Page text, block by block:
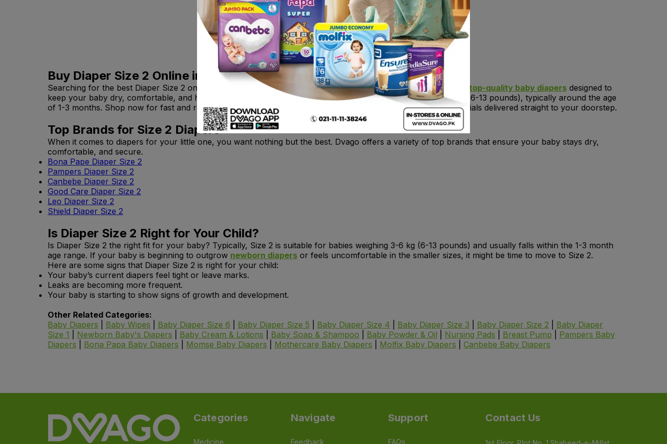
1
Buy Diaper Size 2 Online in Pakistan
Searching for the best Diaper Size 2 online in Pakistan? Look no further!Dvagobrings you a wide selection of top-quality baby diapers designed to
keep your baby dry, comfortable, and happy. Size 2 diapers are perfect for babies who weigh between 3-6 kg (6-13 pounds), typically around the age
of 1-3 months. Shop now for fast and reliable delivery, and enjoy the convenience of having your baby’s essentials delivered straight to your doorstep.
Top Brands for Size 2 Diapers
When it comes to diapers for your little one, you want nothing but the best. Dvago offers a variety of top brands that ensure your baby stays dry,
comfortable, and secure.
Bona Pape Diaper Size 2
Pampers Diaper Size 2
Canbebe Diaper Size 2
Good Care Diaper Size 2
Leo Diaper Size 2
Shield Diaper Size 2
Is Diaper Size 2 Right for Your Child?
Is Diaper Size 2 the right fit for your baby? Typically, Size 2 is suitable for babies weighing 3-6 kg (6-13 pounds) and usually falls within the 1-3 month
age range. If your baby is beginning to outgrow newborn diapers or feels uncomfortable in the smaller sizes, it might be time to move to Size 2.
Here are some signs that Diaper Size 2 is right for your child:
Your baby’s current diapers feel tight or leave marks.
Leaks are becoming more frequent.
Your baby is starting to show signs of growth and development.
Other Related Categories:
Baby Diapers
Baby Wipes Baby Diaper Size 6 Baby Diaper Size 5 Baby Diaper Size 4 Baby Diaper Size 3 Baby Diaper Size 2
Baby Diaper
Size 1
Newborn Baby's Diapers Baby Cream & Lotions Baby Soap & Shampoo Baby Powder & Oil Nursing Pads Breast Pump
Pampers Baby
Diapers
Bona Papa Baby Diapers Momse Baby Diapers Mothercare Baby Diapers Molfix Baby Diapers Canbebe Baby Diapers
Categories
Medicine
Navigate
Feedback
Support
FAQs
Contact Us